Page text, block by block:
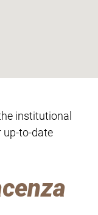
institutional
up-to-date